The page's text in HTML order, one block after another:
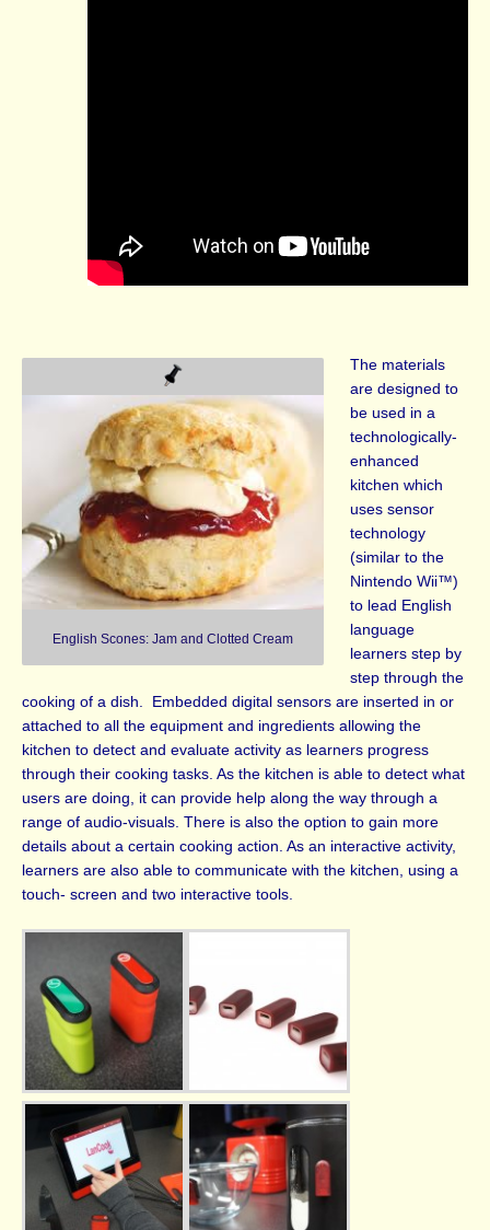
English Scones: Jam and Clotted Cream
The materials
are designed to
be used in a
technologically-
enhanced
kitchen which
uses sensor
technology
(similar to the
Nintendo Wii™)
to lead English
language
learners step by
step through the
cooking of a dish. Embedded digital sensors are inserted in or
attached to all the equipment and ingredients allowing the
kitchen to detect and evaluate activity as learners progress
through their cooking tasks. As the kitchen is able to detect what
users are doing, it can provide help along the way through a
range of audio-visuals. There is also the option to gain more
details about a certain cooking action. As an interactive activity,
learners are also able to communicate with the kitchen, using a
touch- screen and two interactive tools.